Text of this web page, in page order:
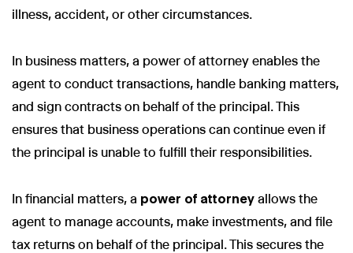
illness, accident, or other circumstances.
In business matters, a power of attorney enables the
agent to conduct transactions, handle banking matters,
and sign contracts on behalf of the principal. This
ensures that business operations can continue even if
the principal is unable to fulfill their responsibilities.
In financial matters, a power of attorney allows the
agent to manage accounts, make investments, and file
tax returns on behalf of the principal. This secures the